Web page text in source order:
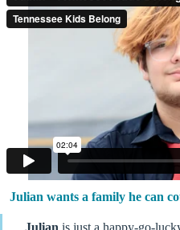
Julian wants a family he can
Julian is just a happy-go-